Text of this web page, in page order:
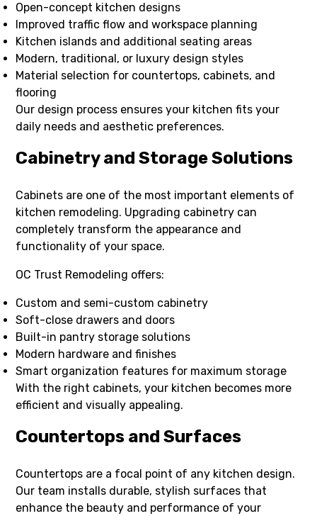
Open-concept kitchen designs
Improved traffic flow and workspace planning
Kitchen islands and additional seating areas
Modern, traditional, or luxury design styles
Material selection for countertops, cabinets, and
flooring
Our design process ensures your kitchen fits your
daily needs and aesthetic preferences.
Cabinetry and Storage Solutions
Cabinets are one of the most important elements of
kitchen remodeling. Upgrading cabinetry can
completely transform the appearance and
functionality of your space.
OC Trust Remodeling offers:
Custom and semi-custom cabinetry
Soft-close drawers and doors
Built-in pantry storage solutions
Modern hardware and finishes
Smart organization features for maximum storage
With the right cabinets, your kitchen becomes more
efficient and visually appealing.
Countertops and Surfaces
Countertops are a focal point of any kitchen design.
Our team installs durable, stylish surfaces that
enhance the beauty and performance of your